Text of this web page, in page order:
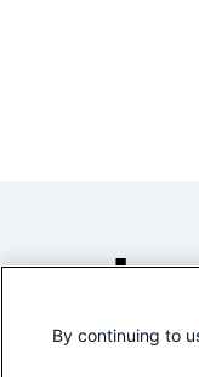
By continuing to